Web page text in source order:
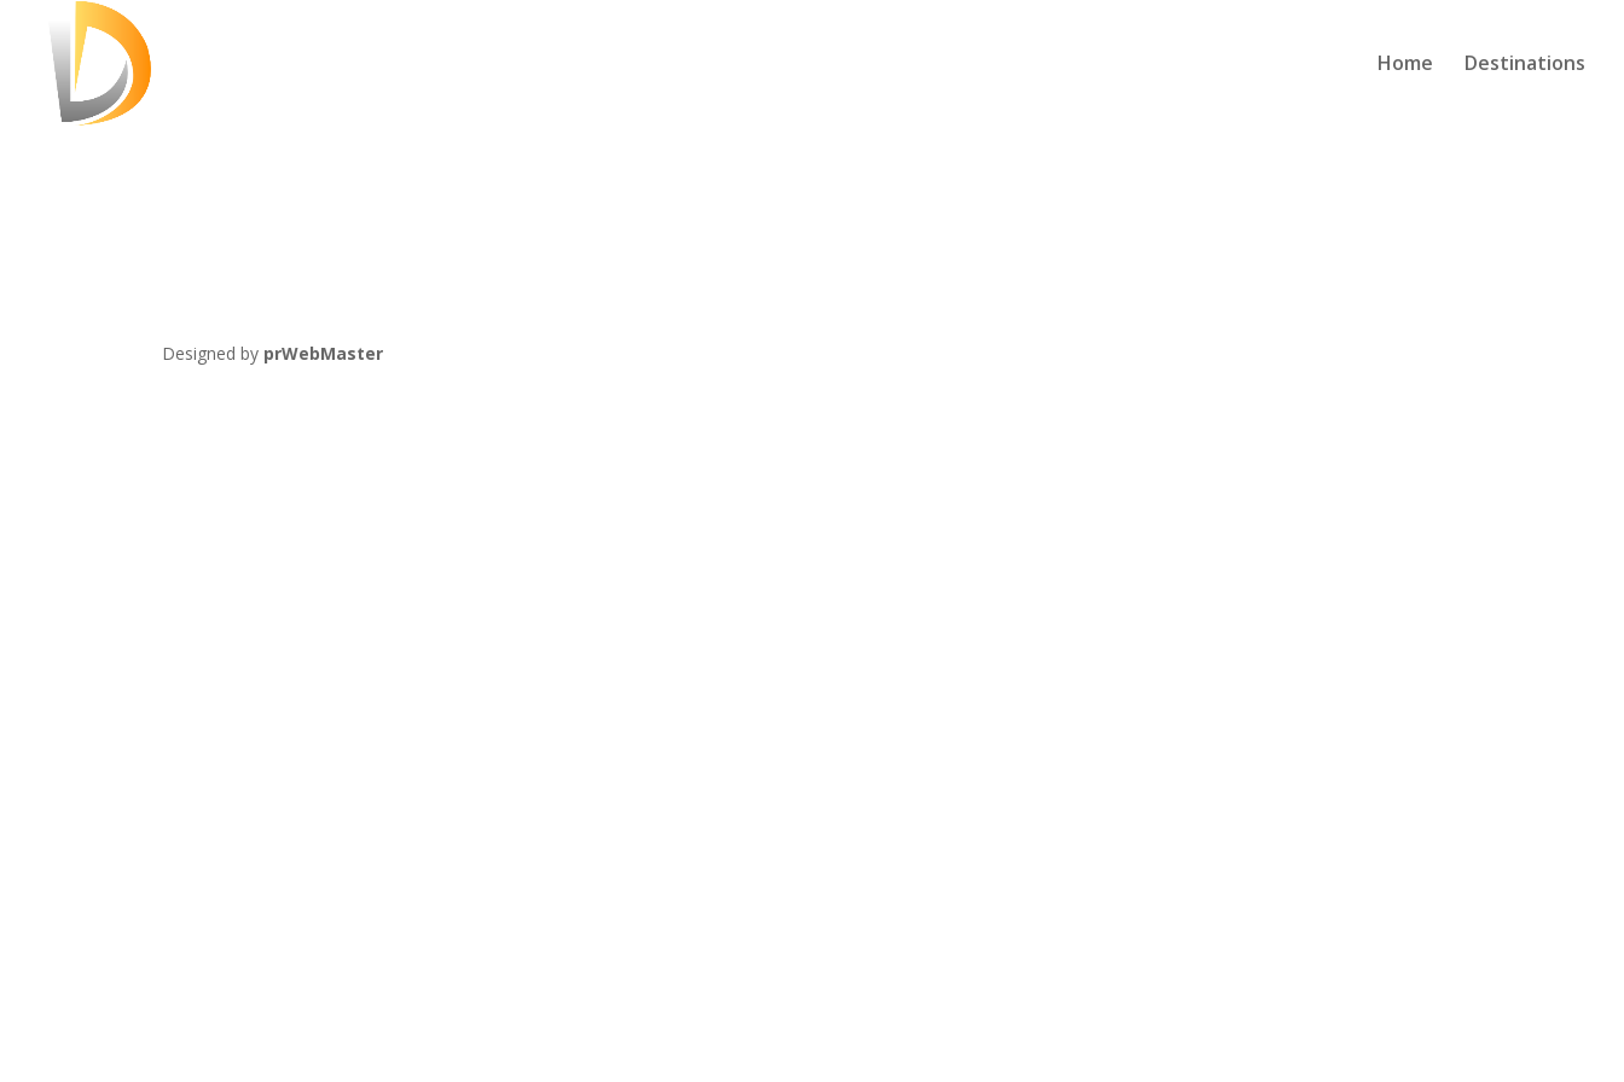
Home Destinations
Designed by prWebMaster